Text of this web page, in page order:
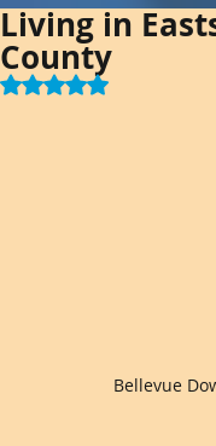
Living in
County
Rated NaN out of 5
Bellevue